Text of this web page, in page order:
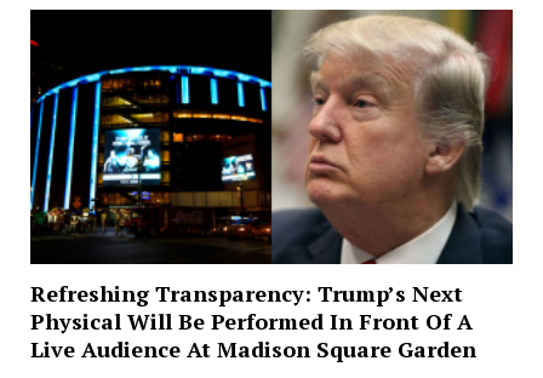
Refreshing Transparency: Trump’s Next
Physical Will Be Performed In Front Of A
Live Audience At Madison Square Garden